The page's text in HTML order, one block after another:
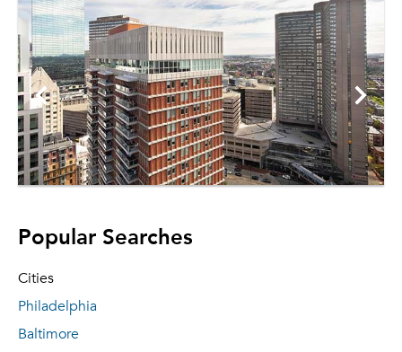
Popular Searches
Cities
Philadelphia
Baltimore